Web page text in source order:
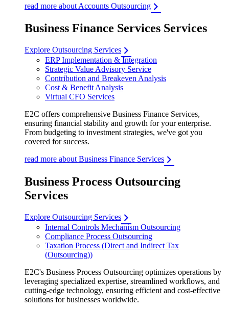
read more about Accounts Outsourcing
Business Finance Services Services
Explore Outsourcing Services
ERP Implementation & Integration
Strategic Value Advisory Service
Contribution and Breakeven Analysis
Cost & Benefit Analysis
Virtual CFO Services
E2C offers comprehensive Business Finance Services,
ensuring financial stability and growth for your enterprise.
From budgeting to investment strategies, we've got you
covered for success.
read more about Business Finance Services
Business Process Outsourcing
Services
Explore Outsourcing Services
Internal Controls Mechanism Outsourcing
Compliance Process Outsourcing
Taxation Process (Direct and Indirect Tax
(Outsourcing))
E2C's Business Process Outsourcing optimizes operations by
leveraging specialized expertise, streamlined workflows, and
cutting-edge technology, ensuring efficient and cost-effective
solutions for businesses worldwide.